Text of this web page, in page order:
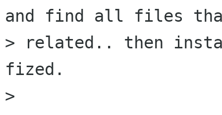
and find all files
> related.. then
fized.
>